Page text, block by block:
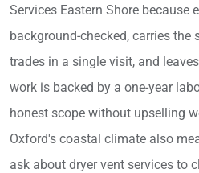
Services Eastern Shore because
background-checked, carries
trades in a single visit, and
work is backed by a one-year
honest scope without upselling
Oxford's coastal climate also
ask about dryer vent services to